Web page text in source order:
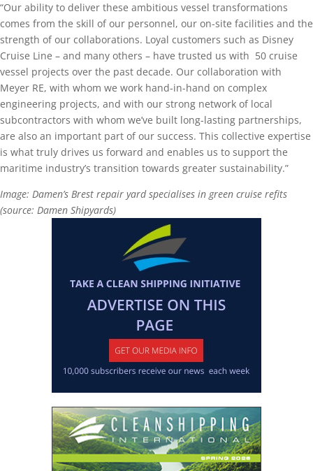
“Our ability to deliver these ambitious vessel transformations
comes from the skill of our personnel, our on-site facilities and the
strength of our collaborations. Loyal customers such as Disney
Cruise Line – and many others – have trusted us with 50 cruise
vessel projects over the past decade. Our collaboration with
Meyer RE, with whom we work hand-in-hand on complex
engineering projects, and with our strong network of local
subcontractors with whom we’ve built long-lasting partnerships,
are also an important part of our success. This collective expertise
is what truly drives us forward and enables us to support the
maritime industry’s transition towards greater sustainability.”
Image: Damen’s Brest repair yard specialises in green cruise refits
(source: Damen Shipyards)